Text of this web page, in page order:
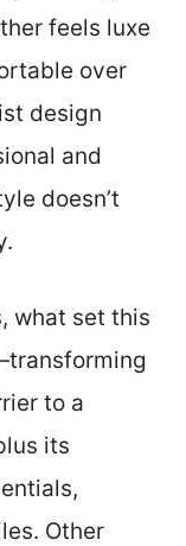
feels luxe
over
design
and
doesn’t
what set this
to a
its
Other